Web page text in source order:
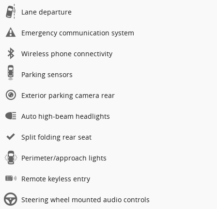
Lane departure
Emergency communication system
Wireless phone connectivity
Parking sensors
Exterior parking camera rear
Auto high-beam headlights
Split folding rear seat
Perimeter/approach lights
Remote keyless entry
Steering wheel mounted audio controls